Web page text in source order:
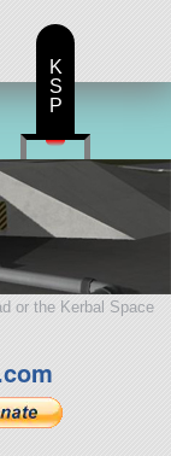
or the Kerbal Space
K
S
P